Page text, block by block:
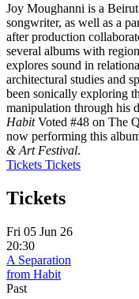
Joy Moughanni is a
songwriter, as well as a
after production
several albums with
explores sound in
architectural studies and
been sonically exploring
manipulation through his
HabitVoted #48 on The
now performing this
& Art Festival.
Tickets Tickets
Tickets
Fri 05 Jun 26
20:30
A Separation
from Habit
Past